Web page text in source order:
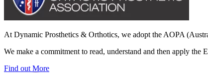
At Dynamic Prosthetics & Orthotics, we adopt the AOPA
We make a commitment to read, understand and then apply
Find out More